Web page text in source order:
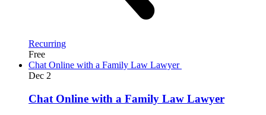
Recurring
Free
Chat Online with a Family Law Lawyer
Dec 2
Chat Online with a Family Law Lawyer